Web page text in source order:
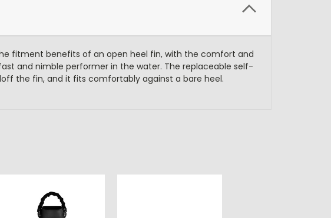
fitment benefits of an open heel fin, with the comfort and
and nimble performer in the water. The replaceable self-
the fin, and it fits comfortably against a bare heel.